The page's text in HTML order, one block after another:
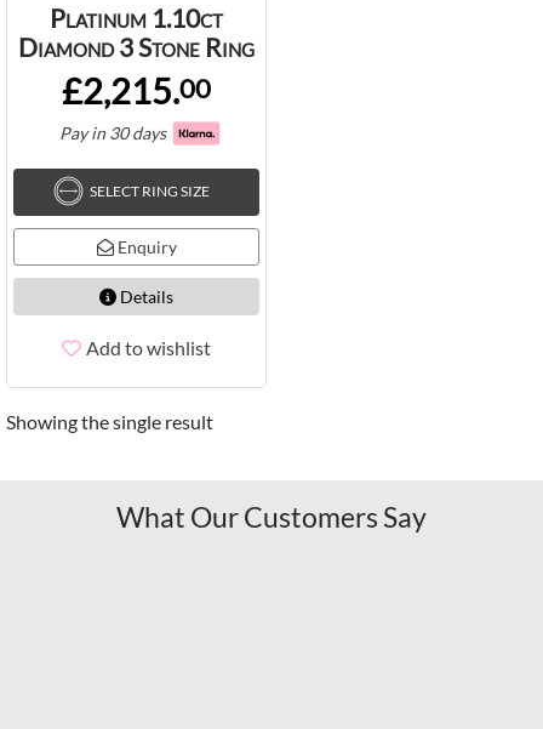
Platinum 1.10ct
Diamond 3 Stone Ring
£2,215.00
Pay in 30 days
SELECT RING SIZE
Enquiry
Details
Add to wishlist
Showing the single result
What Our Customers Say